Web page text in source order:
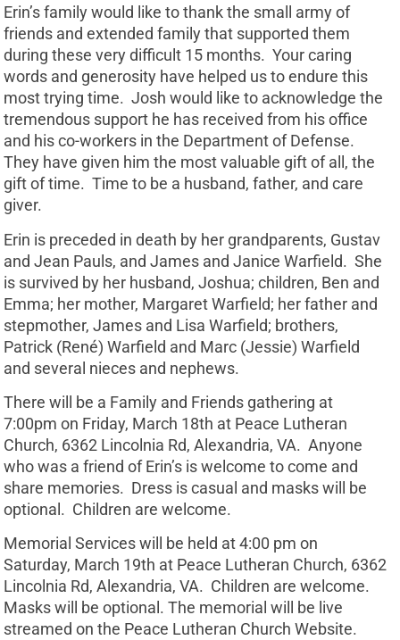
Erin’s family would like to thank the small army of
friends and extended family that supported them
during these very difficult 15 months. Your caring
words and generosity have helped us to endure this
most trying time. Josh would like to acknowledge the
tremendous support he has received from his office
and his co-workers in the Department of Defense.
They have given him the most valuable gift of all, the
gift of time. Time to be a husband, father, and care
giver.
Erin is preceded in death by her grandparents, Gustav
and Jean Pauls, and James and Janice Warfield. She
is survived by her husband, Joshua; children, Ben and
Emma; her mother, Margaret Warfield; her father and
stepmother, James and Lisa Warfield; brothers,
Patrick (René) Warfield and Marc (Jessie) Warfield
and several nieces and nephews.
There will be a Family and Friends gathering at
7:00pm on Friday, March 18th at Peace Lutheran
Church, 6362 Lincolnia Rd, Alexandria, VA. Anyone
who was a friend of Erin’s is welcome to come and
share memories. Dress is casual and masks will be
optional. Children are welcome.
Memorial Services will be held at 4:00 pm on
Saturday, March 19th at Peace Lutheran Church, 6362
Lincolnia Rd, Alexandria, VA. Children are welcome.
Masks will be optional. The memorial will be live
streamed on the Peace Lutheran Church Website.